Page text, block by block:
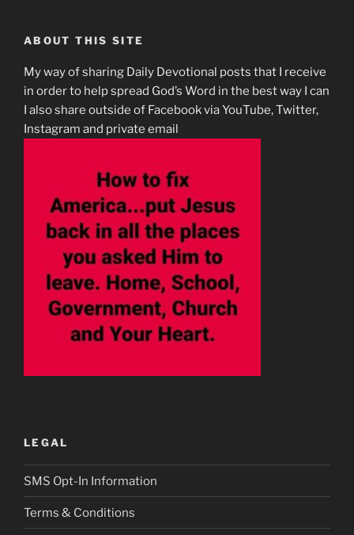
ABOUT THIS SITE
My way of sharing Daily Devotional posts that I receive
in order to help spread God’s Word in the best way I can
I also share outside of Facebook via YouTube, Twitter,
Instagram and private email
LEGAL
SMS Opt-In Information
Terms & Conditions